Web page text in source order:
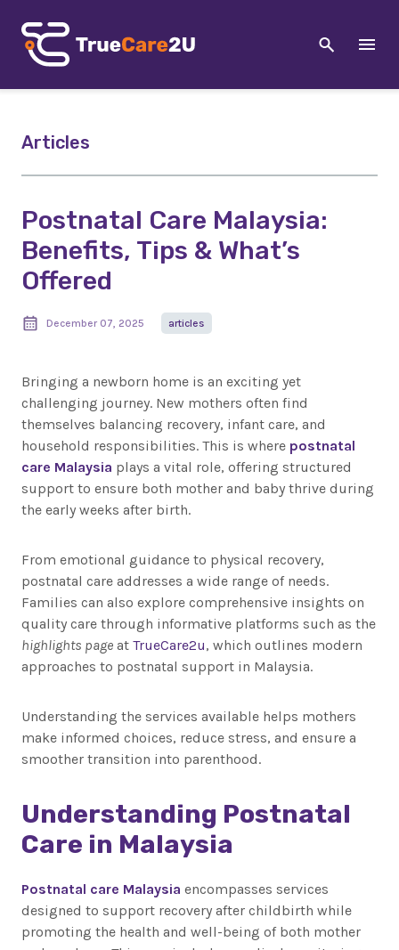
Articles
Postnatal Care Malaysia:
Benefits, Tips & What’s
Offered
December 07, 2025 articles
Bringing a newborn home is an exciting yet
challenging journey. New mothers often find
themselves balancing recovery, infant care, and
household responsibilities. This is where postnatal
care Malaysia plays a vital role, offering structured
support to ensure both mother and baby thrive during
the early weeks after birth.
From emotional guidance to physical recovery,
postnatal care addresses a wide range of needs.
Families can also explore comprehensive insights on
quality care through informative platforms such as the
highlights page at TrueCare2u, which outlines modern
approaches to postnatal support in Malaysia.
Understanding the services available helps mothers
make informed choices, reduce stress, and ensure a
smoother transition into parenthood.
Understanding Postnatal
Care in Malaysia
Postnatal care Malaysia encompasses services
designed to support recovery after childbirth while
promoting the health and well-being of both mother